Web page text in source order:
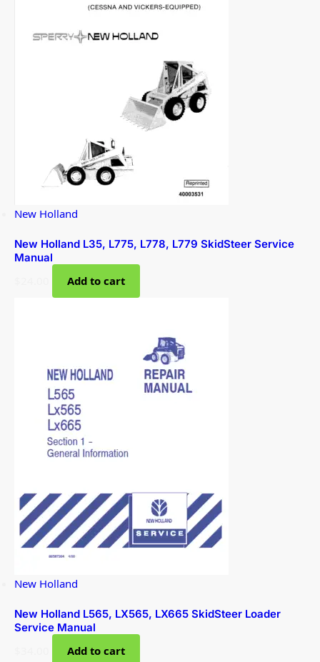
New Holland
New Holland L35, L775, L778, L779 SkidSteer Service
Manual
Add to cart
New Holland
New Holland L565, LX565, LX665 SkidSteer Loader
Service Manual
Add to cart